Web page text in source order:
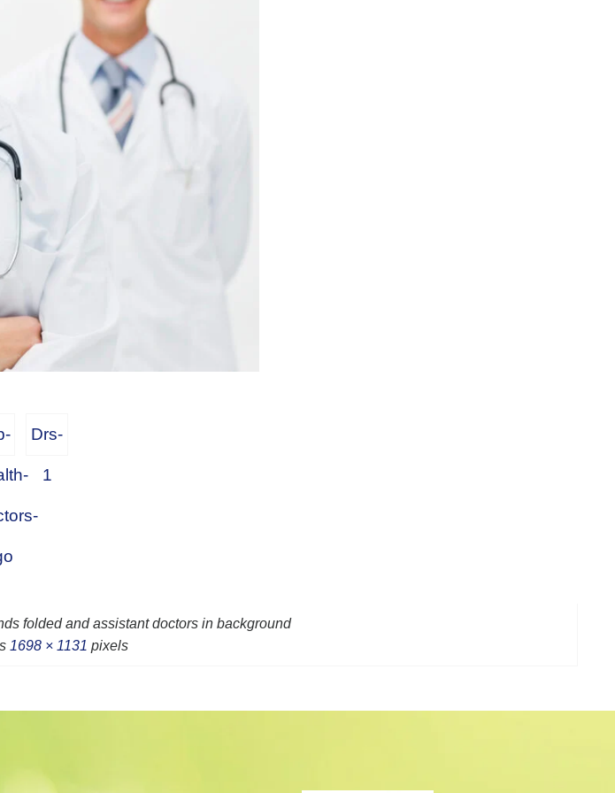
Drs-
1
folded and assistant doctors in background
1698 × 1131 pixels